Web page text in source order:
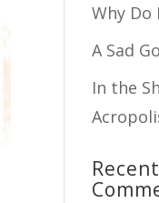
Why Do
A Sad
In the
Recent